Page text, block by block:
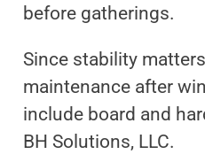
before gatherings.
Since stability
maintenance after
include board and
BH Solutions, LLC.